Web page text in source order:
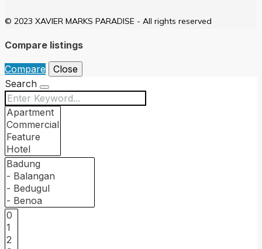
© 2023 XAVIER MARKS PARADISE - All rights reserved
Compare listings
Compare
Close
Search